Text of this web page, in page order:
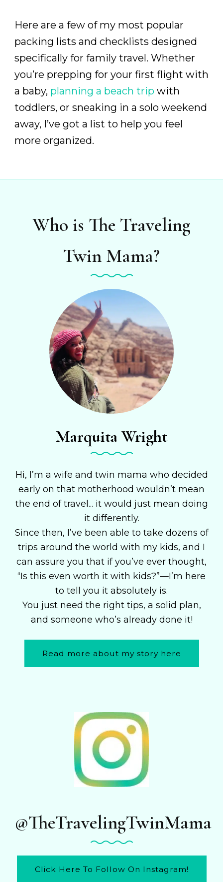
Here are a few of my most popular
packing lists and checklists designed
specifically for family travel. Whether
you’re prepping for your first flight with
a baby, planning a beach trip with
toddlers, or sneaking in a solo weekend
away, I’ve got a list to help you feel
more organized.
Who is The Traveling
Twin Mama?
Marquita Wright
Hi, I’m a wife and twin mama who decided
early on that motherhood wouldn’t mean
the end of travel... it would just mean doing
it differently.
Since then, I’ve been able to take dozens of
trips around the world with my kids, and I
can assure you that if you’ve ever thought,
“Is this even worth it with kids?”—I’m here
to tell you it absolutely is.
You just need the right tips, a solid plan,
and someone who’s already done it!
Read more about my story here
@TheTravelingTwinMama
Click Here To Follow On Instagram!